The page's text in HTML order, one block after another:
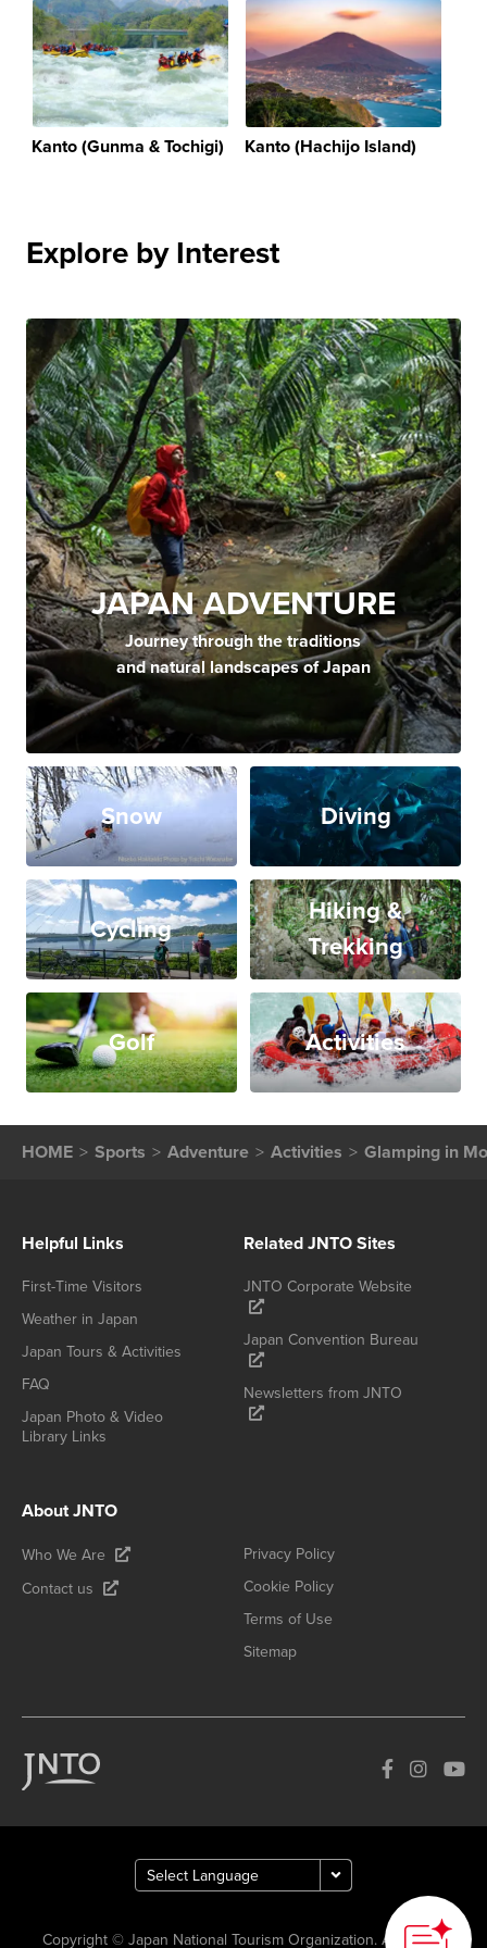
Kanto (Gunma & Tochigi) Kanto (Hachijo Island)
Explore by Interest
JAPAN ADVENTURE
Journey through the traditions
and natural landscapes of Japan
Snow Diving
Cycling
Hiking &
Trekking
Golf Activities
HOME Sports Adventure Activities Glamping in
Helpful Links
First-Time Visitors
Weather in Japan
Japan Tours & Activities
FAQ
Japan Photo & Video
Library Links
Related JNTO Sites
JNTO Corporate Website
Japan Convention Bureau
Newsletters from JNTO
About JNTO
Who We Are
Contact us
Privacy Policy
Cookie Policy
Terms of Use
Sitemap
Copyright © Japan National Tourism Organization. All Rights